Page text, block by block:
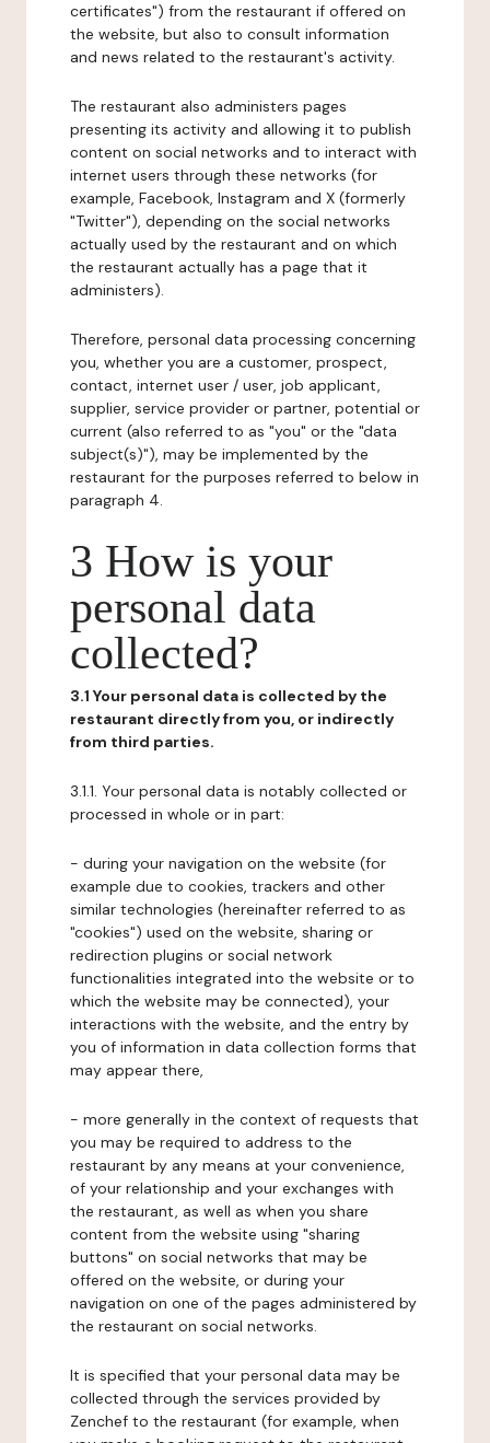
certificates") from the restaurant if offered on
the website, but also to consult information
and news related to the restaurant's activity.
The restaurant also administers pages
presenting its activity and allowing it to publish
content on social networks and to interact with
internet users through these networks (for
example, Facebook, Instagram and X (formerly
"Twitter"), depending on the social networks
actually used by the restaurant and on which
the restaurant actually has a page that it
administers).
Therefore, personal data processing concerning
you, whether you are a customer, prospect,
contact, internet user / user, job applicant,
supplier, service provider or partner, potential or
current (also referred to as "you" or the "data
subject(s)"), may be implemented by the
restaurant for the purposes referred to below in
paragraph 4.
3 How is your
personal data
collected?
3.1 Your personal data is collected by the
restaurant directly from you, or indirectly
from third parties.
3.1.1. Your personal data is notably collected or
processed in whole or in part:
- during your navigation on the website (for
example due to cookies, trackers and other
similar technologies (hereinafter referred to as
"cookies") used on the website, sharing or
redirection plugins or social network
functionalities integrated into the website or to
which the website may be connected), your
interactions with the website, and the entry by
you of information in data collection forms that
may appear there,
- more generally in the context of requests that
you may be required to address to the
restaurant by any means at your convenience,
of your relationship and your exchanges with
the restaurant, as well as when you share
content from the website using "sharing
buttons" on social networks that may be
offered on the website, or during your
navigation on one of the pages administered by
the restaurant on social networks.
It is specified that your personal data may be
collected through the services provided by
Zenchef to the restaurant (for example, when